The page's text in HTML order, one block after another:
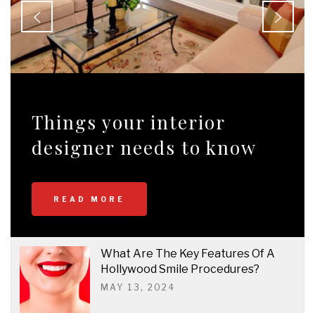
Things your interior
designer needs to know
READ MORE
What Are The Key Features Of A
Hollywood Smile Procedures?
MAY 13, 2024